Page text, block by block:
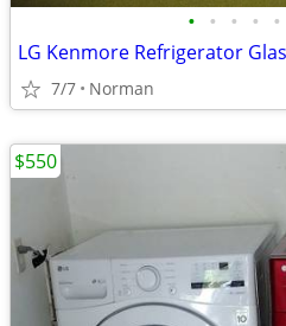
• • • • •
7/7 Norman
$550